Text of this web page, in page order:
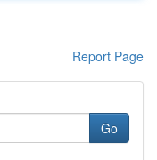
Report Page
Go